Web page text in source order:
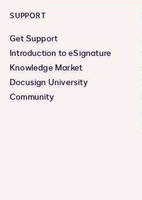
SUPPORT
Get Support
Introduction to eSignature
Knowledge Market
Docusign University
Community